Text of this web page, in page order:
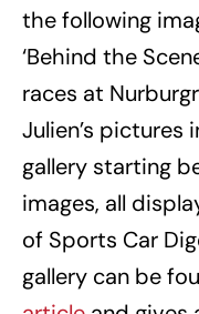
the following
‘Behind the
races at
Julien’s pictures
gallery starting
images, all
of Sports Car
gallery can be